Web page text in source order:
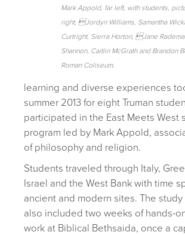
Mark Appold, far left, with students,
right, Jordyn Williams, Samantha
Curtright, Sierra Horton, Jane
Shannon, Caitlin McGrath and Brandon
Roman Coliseum.
learning and diverse experiences
summer 2013 for eight Truman
participated in the East Meets West
program led by Mark Appold,
of philosophy and religion.
Students traveled through Italy,
Israel and the West Bank with time
ancient and modern sites. The
also included two weeks of hands-
work at Biblical Bethsaida, once a